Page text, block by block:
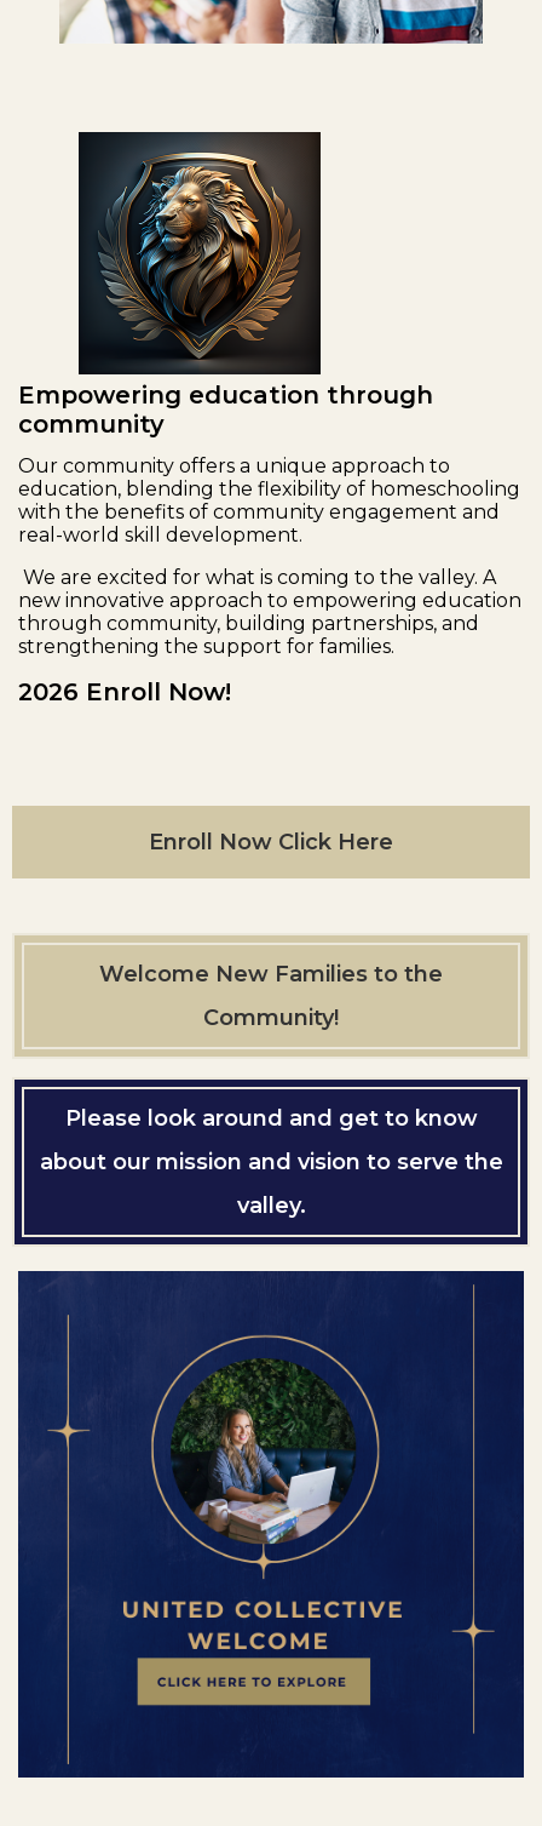
Empowering education through
community
Our community offers a unique approach to
education, blending the flexibility of homeschooling
with the benefits of community engagement and
real-world skill development.
We are excited for what is coming to the valley. A
new innovative approach to empowering education
through community, building partnerships, and
strengthening the support for families.
2026 Enroll Now!
Enroll Now Click Here
Welcome New Families to the
Community!
Please look around and get to know
about our mission and vision to serve the
valley.